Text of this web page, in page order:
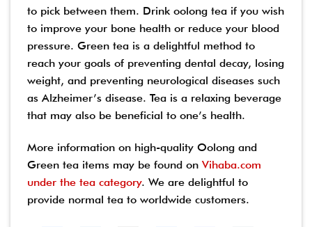
to pick between them. Drink oolong tea if you wish
to improve your bone health or reduce your blood
pressure. Green tea is a delightful method to
reach your goals of preventing dental decay, losing
weight, and preventing neurological diseases such
as Alzheimer’s disease. Tea is a relaxing beverage
that may also be beneficial to one’s health.
More information on high-quality Oolong and
Green tea items may be found on Vihaba.com
under the tea category. We are delightful to
provide normal tea to worldwide customers.